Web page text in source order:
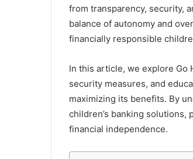
from transparency, security,
balance of autonomy and
financially responsible
In this article, we explore Go
security measures, and
maximizing its benefits. By
children’s banking
financial independence.